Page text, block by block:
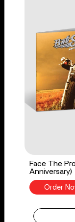
Face The
Anniversary)
Order